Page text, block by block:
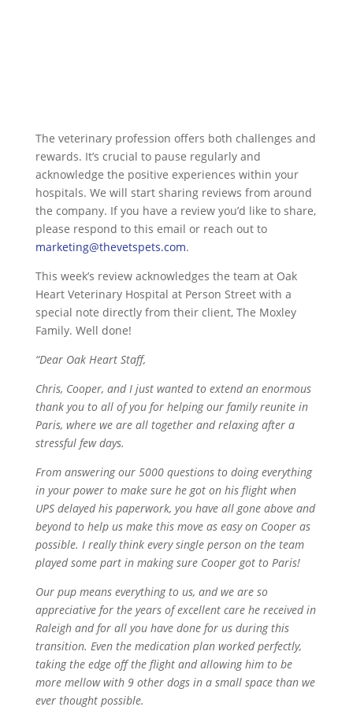
The veterinary profession offers both challenges and
rewards. It’s crucial to pause regularly and
acknowledge the positive experiences within your
hospitals. We will start sharing reviews from around
the company. If you have a review you’d like to share,
please respond to this email or reach out to
marketing@thevetspets.com.
This week’s review acknowledges the team at Oak
Heart Veterinary Hospital at Person Street with a
special note directly from their client, The Moxley
Family. Well done!
“Dear Oak Heart Staff,
Chris, Cooper, and I just wanted to extend an enormous
thank you to all of you for helping our family reunite in
Paris, where we are all together and relaxing after a
stressful few days.
From answering our 5000 questions to doing everything
in your power to make sure he got on his flight when
UPS delayed his paperwork, you have all gone above and
beyond to help us make this move as easy on Cooper as
possible. I really think every single person on the team
played some part in making sure Cooper got to Paris!
Our pup means everything to us, and we are so
appreciative for the years of excellent care he received in
Raleigh and for all you have done for us during this
transition. Even the medication plan worked perfectly,
taking the edge off the flight and allowing him to be
more mellow with 9 other dogs in a small space than we
ever thought possible.